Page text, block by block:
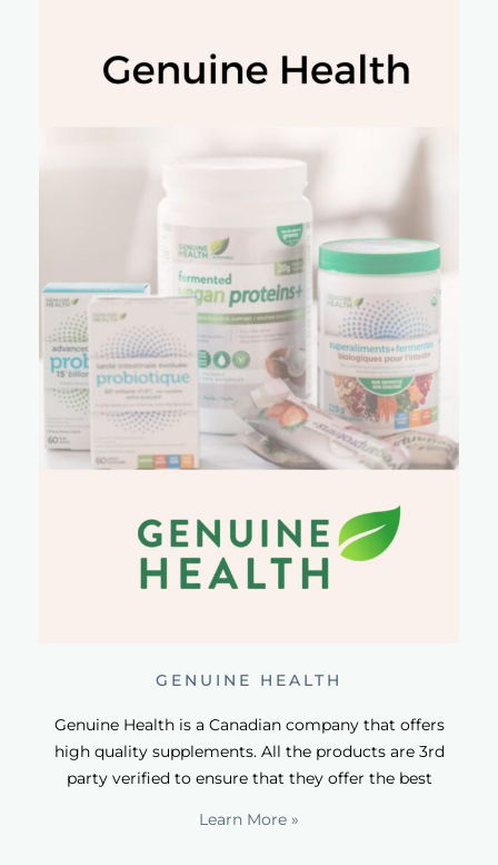
GENUINE HEALTH
Genuine Health is a Canadian company that offers
high quality supplements. All the products are 3rd
party verified to ensure that they offer the best
Learn More »